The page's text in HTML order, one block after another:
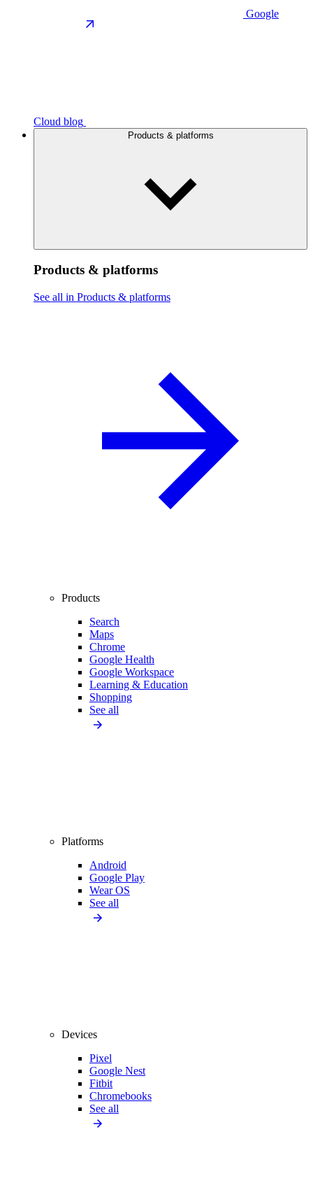
Google
Cloud blog
Products & platforms
Products & platforms
See all in Products & platforms
Products
Search
Maps
Chrome
Google Health
Google Workspace
Learning & Education
Shopping
See all
Platforms
Android
Google Play
Wear OS
See all
Devices
Pixel
Google Nest
Fitbit
Chromebooks
See all